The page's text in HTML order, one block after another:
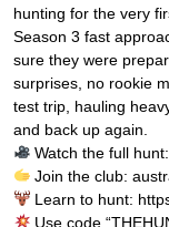
hunting for the very
Season 3 fast
sure they were
surprises, no rookie
test trip, hauling
and back up again.
Watch the full
Join the club:
Learn to hunt:
Use code